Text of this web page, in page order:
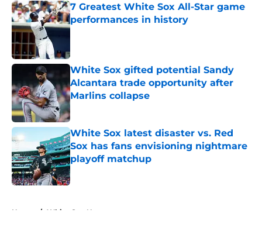
7 Greatest White Sox All-Star game
performances in history
Published by on Invalid Date
White Sox gifted potential Sandy
Alcantara trade opportunity after
Marlins collapse
Published by on Invalid Date
White Sox latest disaster vs. Red
Sox has fans envisioning nightmare
playoff matchup
Published by on Invalid Date
Home / White Sox News